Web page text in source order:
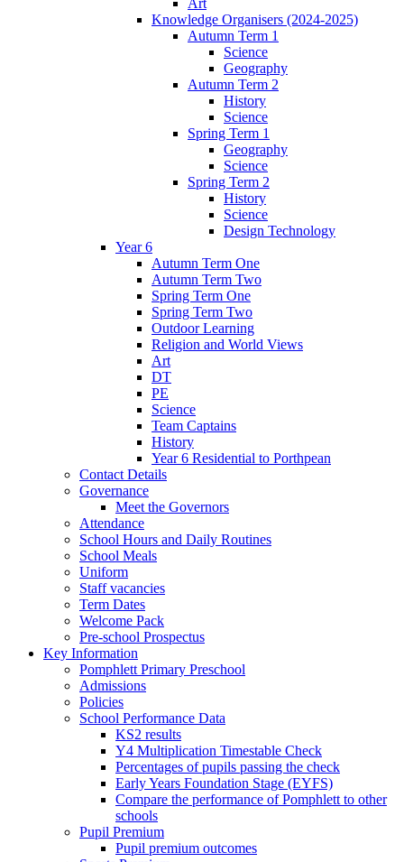
Art
Knowledge Organisers (2024-2025)
Autumn Term 1
Science
Geography
Autumn Term 2
History
Science
Spring Term 1
Geography
Science
Spring Term 2
History
Science
Design Technology
Year 6
Autumn Term One
Autumn Term Two
Spring Term One
Spring Term Two
Outdoor Learning
Religion and World Views
Art
DT
PE
Science
Team Captains
History
Year 6 Residential to Porthpean
Contact Details
Governance
Meet the Governors
Attendance
School Hours and Daily Routines
School Meals
Uniform
Staff vacancies
Term Dates
Welcome Pack
Pre-school Prospectus
Key Information
Pomphlett Primary Preschool
Admissions
Policies
School Performance Data
KS2 results
Y4 Multiplication Timestable Check
Percentages of pupils passing the check
Early Years Foundation Stage (EYFS)
Compare the performance of Pomphlett to other
schools
Pupil Premium
Pupil premium outcomes